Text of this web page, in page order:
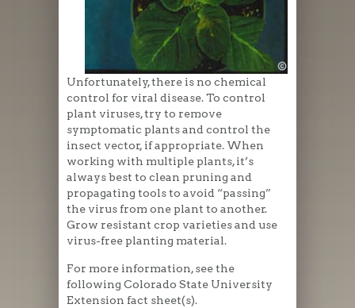
Unfortunately, there is no chemical
control for viral disease. To control
plant viruses, try to remove
symptomatic plants and control the
insect vector, if appropriate. When
working with multiple plants, it’s
always best to clean pruning and
propagating tools to avoid “passing”
the virus from one plant to another.
Grow resistant crop varieties and use
virus-free planting material.
For more information, see the
following Colorado State University
Extension fact sheet(s).